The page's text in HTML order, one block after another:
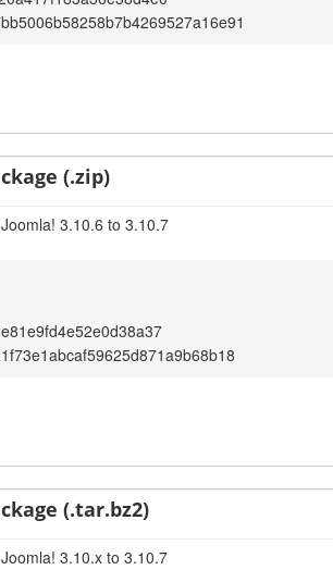
(.zip)
3.10.6 to 3.10.7
(.tar.bz2)
3.10.x to 3.10.7